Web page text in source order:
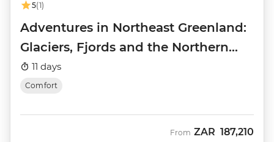
5(1)
Adventures in Northeast Greenland:
Glaciers, Fjords and the Northern
Lights
11 days
Comfort
From ZAR 187,210